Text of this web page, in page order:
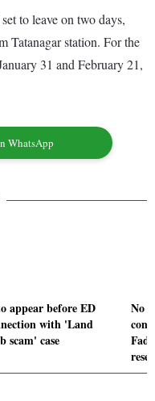
to leave on two days,
Tatanagar station. For the
31 and February 21,
WhatsApp
appear before ED
with 'Land
scam' case
No